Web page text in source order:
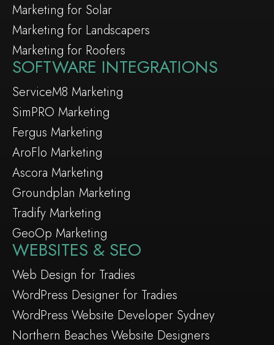
Marketing for Solar
Marketing for Landscapers
Marketing for Roofers
SOFTWARE INTEGRATIONS
ServiceM8 Marketing
SimPRO Marketing
Fergus Marketing
AroFlo Marketing
Ascora Marketing
Groundplan Marketing
Tradify Marketing
GeoOp Marketing
WEBSITES & SEO
Web Design for Tradies
WordPress Designer for Tradies
WordPress Website Developer Sydney
Northern Beaches Website Designers